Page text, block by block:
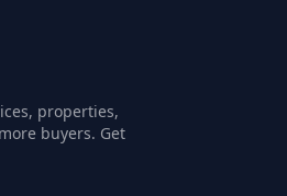
properties,
buyers. Get